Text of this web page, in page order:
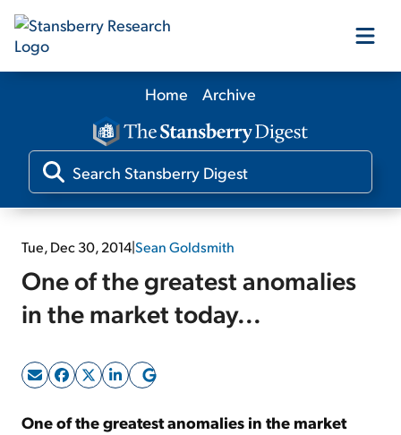
Our Products
Our Editors
Media
Free Resources
Home Archive
Tue, Dec 30, 2014|Sean Goldsmith
One of the greatest anomalies
in the market today...
One of the greatest anomalies in the market